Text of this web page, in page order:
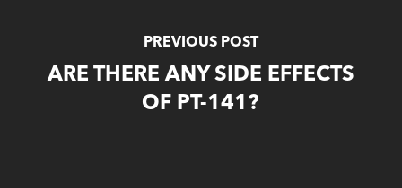
PREVIOUS POST
ARE THERE ANY SIDE EFFECTS
OF PT-141?